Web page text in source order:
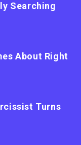
Searching
About Right
Turns